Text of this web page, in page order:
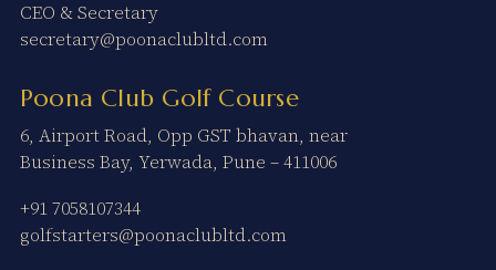
CEO & Secretary
secretary@poonaclubltd.com
Poona Club Golf Course
6, Airport Road, Opp GST bhavan, near
Business Bay, Yerwada, Pune – 411006
+91 7058107344
golfstarters@poonaclubltd.com